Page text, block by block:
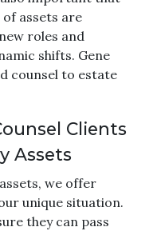
assets are
roles and
shifts. Gene
counsel to estate
Clients
Assets
we offer
unique situation.
they can pass